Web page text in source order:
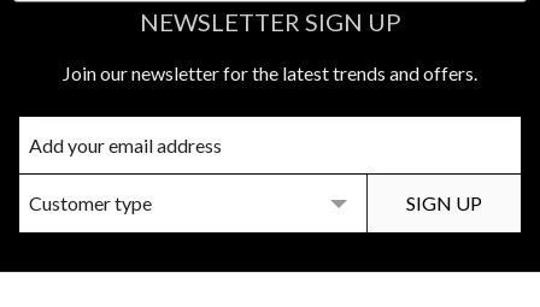
NEWSLETTER SIGN UP
Join our newsletter for the latest trends and offers.